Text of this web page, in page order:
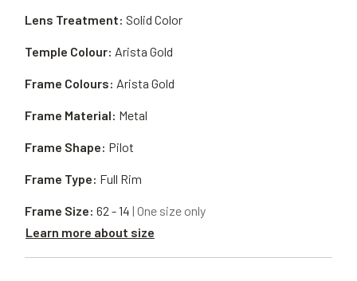
Frame Material: Metal
Frame Shape: Pilot
Lens Treatment: Solid Color
Frame Type: Full Rim
Temple Colour: Arista Gold
Frame Size: 62 - 14 | One size only
Learn more about size
Frame Colours: Arista Gold